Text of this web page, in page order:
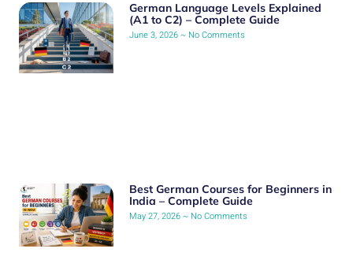
German Language Levels Explained
(A1 to C2) – Complete Guide
June 3, 2026 No Comments
Best German Courses for Beginners in
India – Complete Guide
May 27, 2026 No Comments